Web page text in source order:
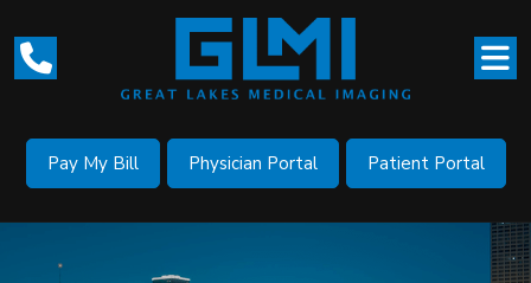
Pay My Bill Physician Portal Patient Portal